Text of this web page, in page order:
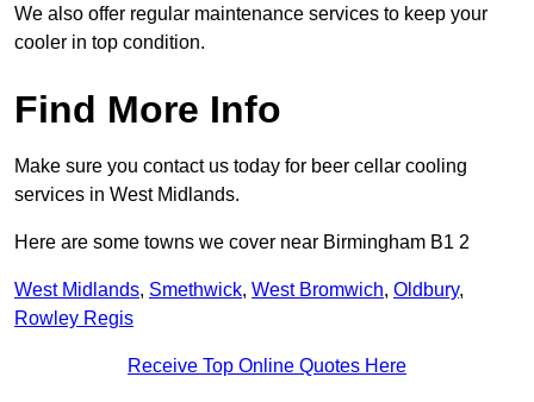
We also offer regular maintenance services to keep your
cooler in top condition.
Find More Info
Make sure you contact us today for beer cellar cooling
services in West Midlands.
Here are some towns we cover near Birmingham B1 2
West Midlands, Smethwick, West Bromwich, Oldbury,
Rowley Regis
Receive Top Online Quotes Here